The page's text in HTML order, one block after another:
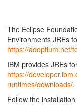
The Eclipse
Environments JREs
https://adoptium.net/
IBM provides JREs
https://
runtimes/downloads/.
Follow the